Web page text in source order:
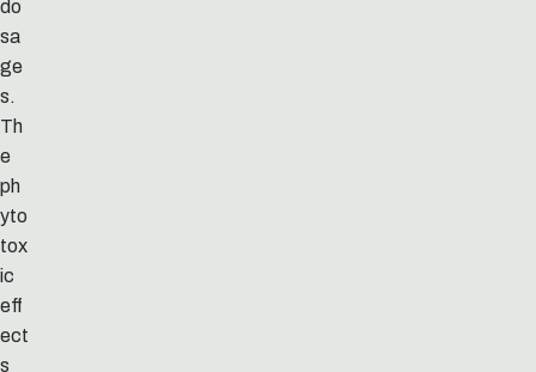
do
sa
ge
s.
Th
e
ph
yto
tox
ic
eff
ect
s